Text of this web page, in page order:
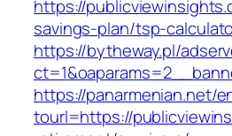
https://
savings-plan/tsp-
https://bytheway.pl/
https://panarmenian.net/
tourl=https://